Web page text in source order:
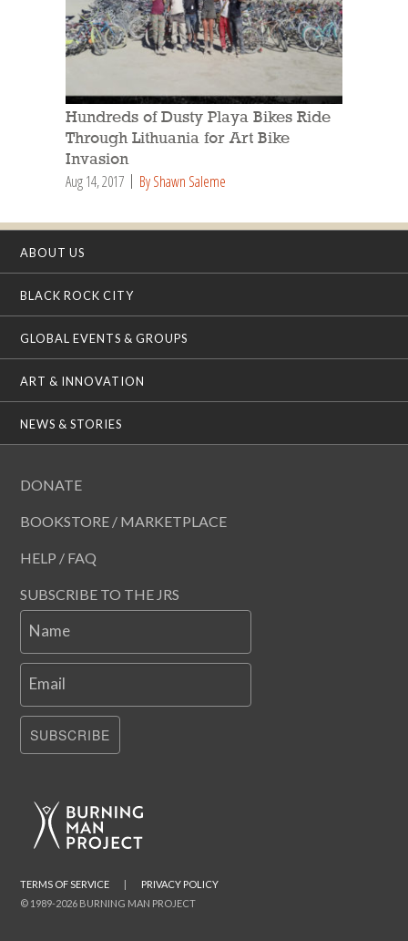
Hundreds of Dusty Playa Bikes Ride
Through Lithuania for Art Bike
Invasion
Aug 14, 2017 By Shawn Saleme
ABOUT US
BLACK ROCK CITY
GLOBAL EVENTS & GROUPS
ART & INNOVATION
NEWS & STORIES
DONATE
BOOKSTORE / MARKETPLACE
HELP / FAQ
SUBSCRIBE TO THE JRS
Name
Email
SUBSCRIBE
© 1989-2026 BURNING MAN PROJECT
TERMS OF SERVICE | PRIVACY POLICY